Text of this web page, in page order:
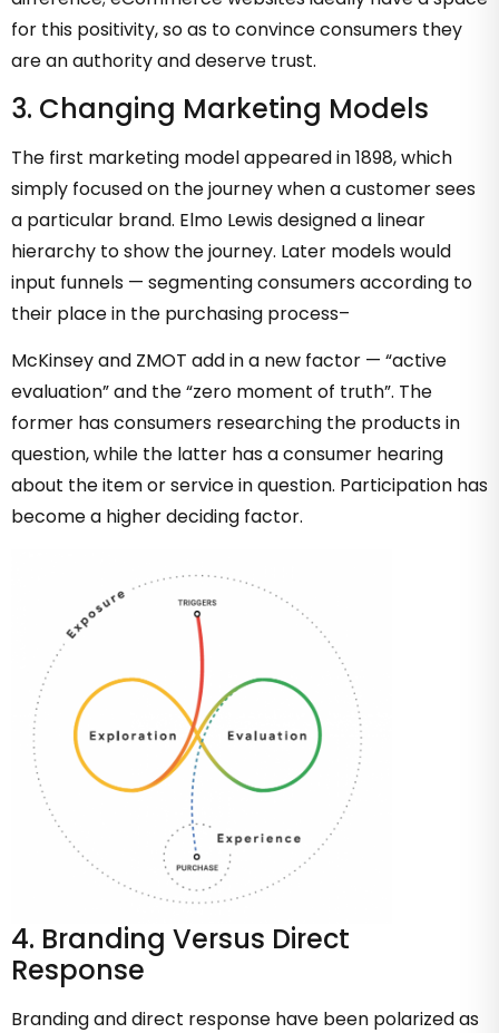
for this positivity, so as to convince consumers they
are an authority and deserve trust.
3. Changing Marketing Models
The first marketing model appeared in 1898, which
simply focused on the journey when a customer sees
a particular brand. Elmo Lewis designed a linear
hierarchy to show the journey. Later models would
input funnels — segmenting consumers according to
their place in the purchasing process–
McKinsey and ZMOT add in a new factor — “active
evaluation” and the “zero moment of truth”. The
former has consumers researching the products in
question, while the latter has a consumer hearing
about the item or service in question. Participation has
become a higher deciding factor.
4. Branding Versus Direct
Response
Branding and direct response have been polarized as